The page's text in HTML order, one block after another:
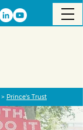
> Prince's Trust